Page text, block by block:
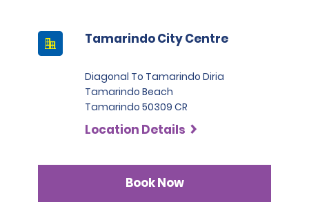
Tamarindo City Centre
Diagonal To Tamarindo Diria
Tamarindo Beach
Tamarindo 50309 CR
Location Details
Book Now